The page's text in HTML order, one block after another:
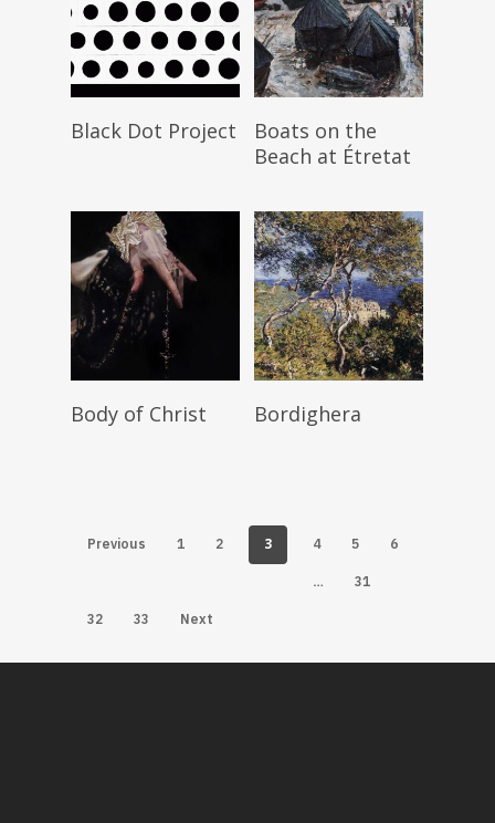
Read More
Black Dot Project Read More
Boats on the
Beach at Étretat
Read More
Body of Christ Read More
Bordighera
Previous 1 2 3 4 5 6
… 31
32 33 Next